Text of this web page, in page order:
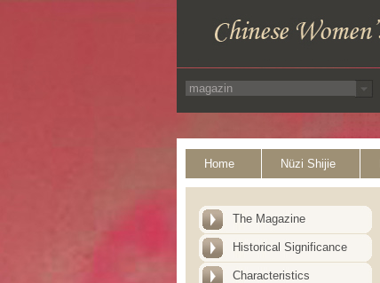
Home Nüzi Shijie
The Magazine
Historical Significance
Characteristics